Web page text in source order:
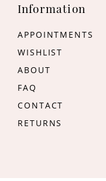
Information
APPOINTMENTS
WISHLIST
ABOUT
FAQ
CONTACT
RETURNS